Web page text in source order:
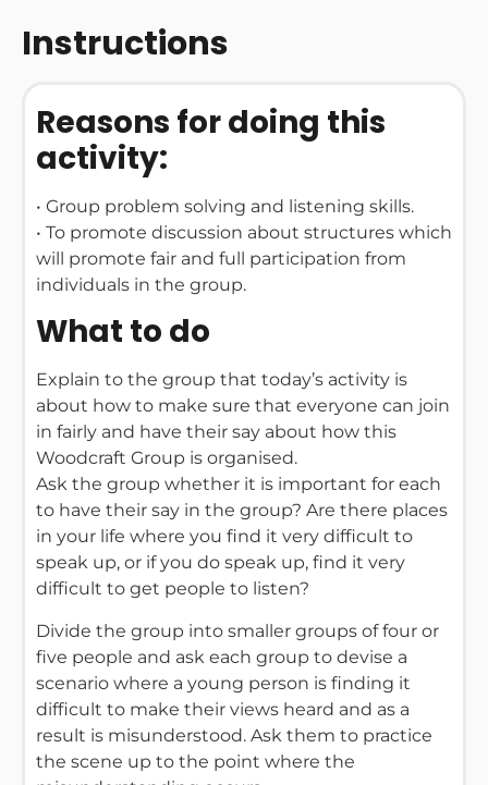
Instructions
Reasons for doing this
activity:
• Group problem solving and listening skills.
• To promote discussion about structures which
will promote fair and full participation from
individuals in the group.
What to do
Explain to the group that today’s activity is
about how to make sure that everyone can join
in fairly and have their say about how this
Woodcraft Group is organised.
Ask the group whether it is important for each
to have their say in the group? Are there places
in your life where you find it very difficult to
speak up, or if you do speak up, find it very
difficult to get people to listen?
Divide the group into smaller groups of four or
five people and ask each group to devise a
scenario where a young person is finding it
difficult to make their views heard and as a
result is misunderstood. Ask them to practice
the scene up to the point where the